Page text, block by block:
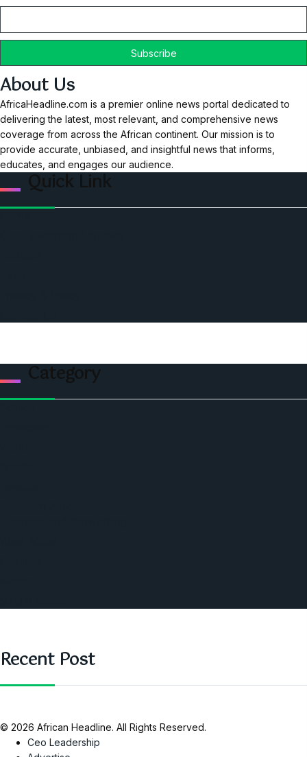
About Us
AfricaHeadline.com is a premier online news portal dedicated to
delivering the latest, most relevant, and comprehensive news
coverage from across the African continent. Our mission is to
provide accurate, unbiased, and insightful news that informs,
educates, and engages our audience.
Quick Link
Category
Recent Post
© 2026 African Headline. All Rights Reserved.
Ceo Leadership